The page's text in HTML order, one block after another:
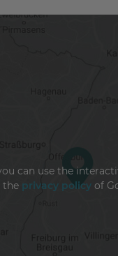
can use the
the privacy policy of